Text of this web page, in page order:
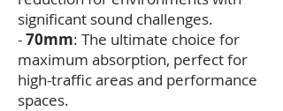
significant sound challenges.
-70mm: The ultimate choice for
maximum absorption, perfect for
high-traffic areas and performance
spaces.